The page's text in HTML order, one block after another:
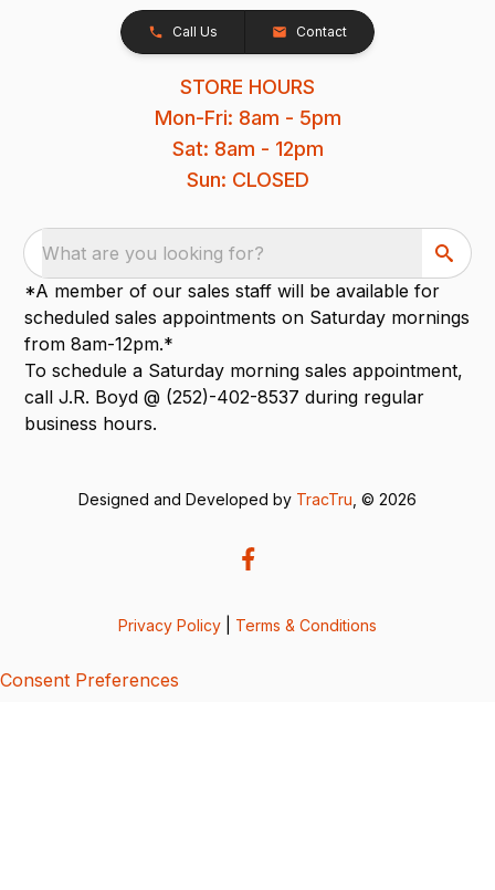
Call Us Contact
STORE HOURS
Mon-Fri: 8am - 5pm
Sat: 8am - 12pm
Sun: CLOSED
What are you looking for?
*A member of our sales staff will be available for
scheduled sales appointments on Saturday mornings
from 8am-12pm.*
To schedule a Saturday morning sales appointment,
call J.R. Boyd @ (252)-402-8537 during regular
business hours.
Designed and Developed by TracTru , © 2026
Privacy Policy Terms & Conditions
Consent Preferences